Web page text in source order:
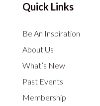
Quick Links
Be An Inspiration
About Us
What’s New
Past Events
Membership